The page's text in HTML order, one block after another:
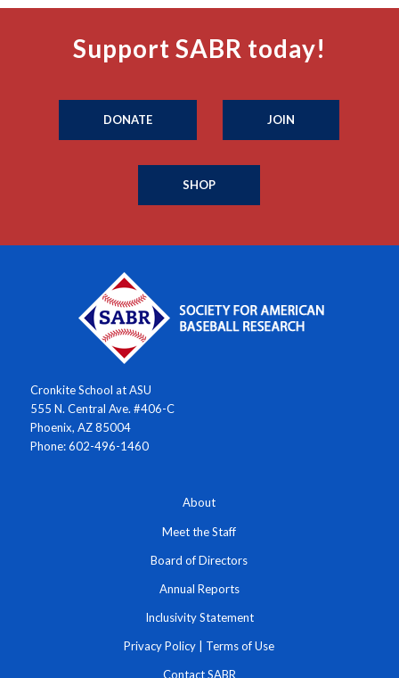
Support SABR today!
DONATE JOIN
SHOP
Cronkite School at ASU
555 N. Central Ave. #406-C
Phoenix, AZ 85004
Phone: 602-496-1460
About
Meet the Staff
Board of Directors
Annual Reports
Inclusivity Statement
Privacy Policy Terms of Use
Contact SABR